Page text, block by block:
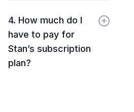
4. How much do I
have to pay for
Stan’s subscription
plan?